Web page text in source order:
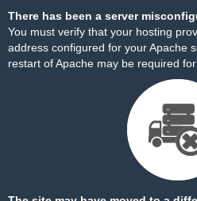
There has been a server
You must verify that your hosting
address configured for your Apache
restart of Apache may be required